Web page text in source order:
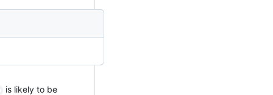
is likely to be